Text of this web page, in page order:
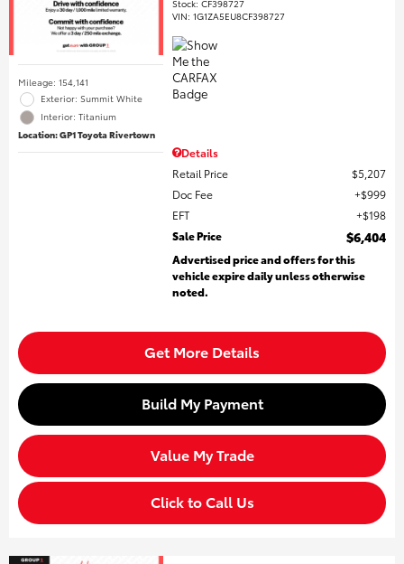
Mileage: 154,141
Exterior: Summit White
Interior: Titanium
Location: GP1 Toyota Rivertown
Stock:CF398727
VIN:1G1ZA5EU8CF398727
Details
Retail Price
$5,207
Doc Fee
$999
EFT
$198
Sale Price
$6,404
Advertised price and offers for this
vehicle expire daily unless otherwise
noted.
Get More Details
Build My Payment
Value My Trade
Click to Call Us